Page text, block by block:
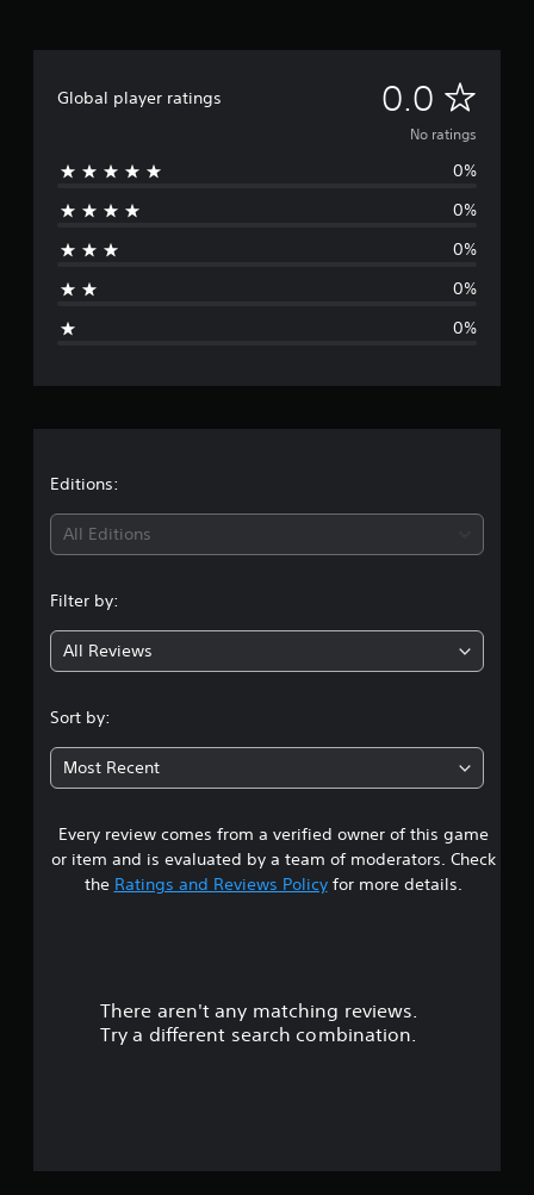
Global player ratings 0.0 N
o
No ratings
0%
0%
0%
0%
0%
Editions:
All Editions
Filter by:
All Reviews
Sort by:
Most Recent
Every review comes from a verified owner of this game
or item and is evaluated by a team of moderators. Check
the Ratings and Reviews Policyfor more details.
There aren't any matching reviews.
Try a different search combination.